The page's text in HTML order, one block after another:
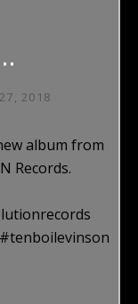
2018
album from
Records.